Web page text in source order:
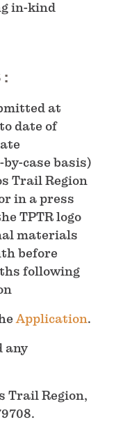
in-kind
at
date of
by-case basis)
Trail Region
in a press
TPTR logo
materials
before
following
Application.
any
Trail Region,